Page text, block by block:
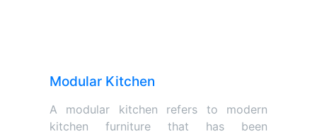
Modular Kitchen
A modular kitchen refers to modern
kitchen furniture that has been